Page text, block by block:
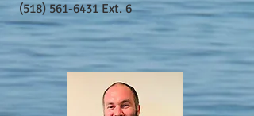
(518) 561-6431 Ext. 6